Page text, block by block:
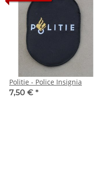
Politie - Police Insignia
7,50 € *